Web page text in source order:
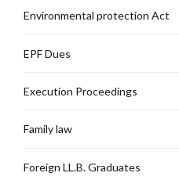
Environmental protection Act
EPF Dues
Execution Proceedings
Family law
Foreign LL.B. Graduates